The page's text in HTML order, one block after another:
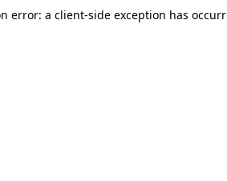
error: a client-side exception has